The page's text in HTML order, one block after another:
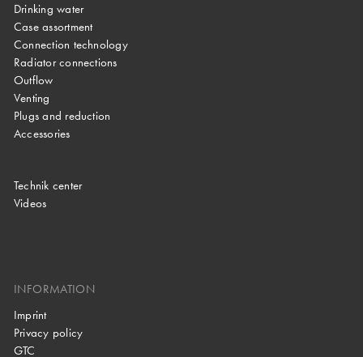
Drinking water
Case assortment
Connection technology
Radiator connections
Outflow
Venting
Plugs and reduction
Accessories
Technik center
Videos
INFORMATION
Imprint
Privacy policy
GTC